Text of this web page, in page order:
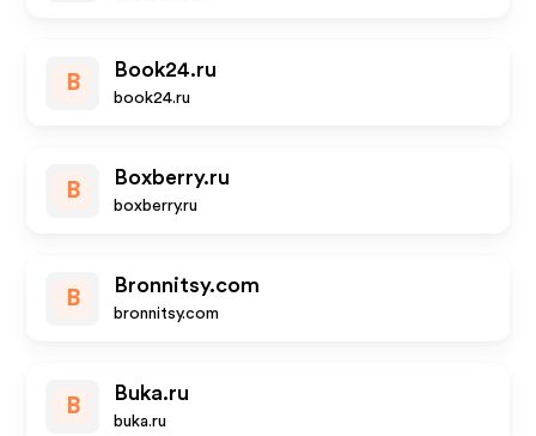
B
Book24.ru
book24.ru
B
Boxberry.ru
boxberry.ru
B
Bronnitsy.com
bronnitsy.com
B
Buka.ru
buka.ru